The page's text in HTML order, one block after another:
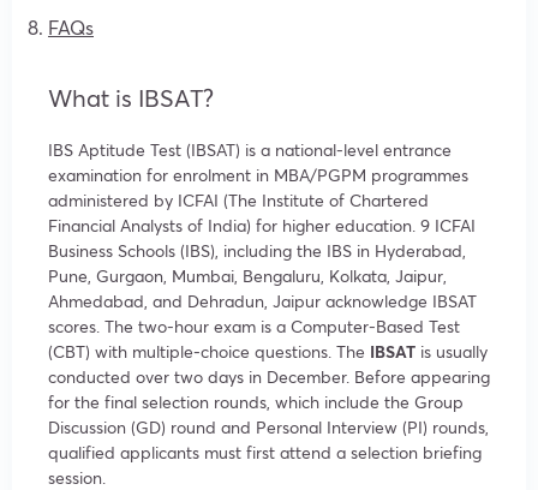
FAQs
What is IBSAT?
IBS Aptitude Test (IBSAT) is a national-level entrance
examination for enrolment in MBA/PGPM programmes
administered by ICFAI (The Institute of Chartered
Financial Analysts of India) for higher education. 9 ICFAI
Business Schools (IBS), including the IBS in Hyderabad,
Pune, Gurgaon, Mumbai, Bengaluru, Kolkata, Jaipur,
Ahmedabad, and Dehradun, Jaipur acknowledge IBSAT
scores. The two-hour exam is a Computer-Based Test
(CBT) with multiple-choice questions. The IBSAT is usually
conducted over two days in December. Before appearing
for the final selection rounds, which include the Group
Discussion (GD) round and Personal Interview (PI) rounds,
qualified applicants must first attend a selection briefing
session.